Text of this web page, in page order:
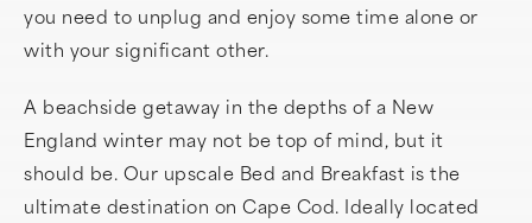
you need to unplug and enjoy some time alone or
with your significant other.
A beachside getaway in the depths of a New
England winter may not be top of mind, but it
should be. Our upscale Bed and Breakfast is the
ultimate destination on Cape Cod. Ideally located